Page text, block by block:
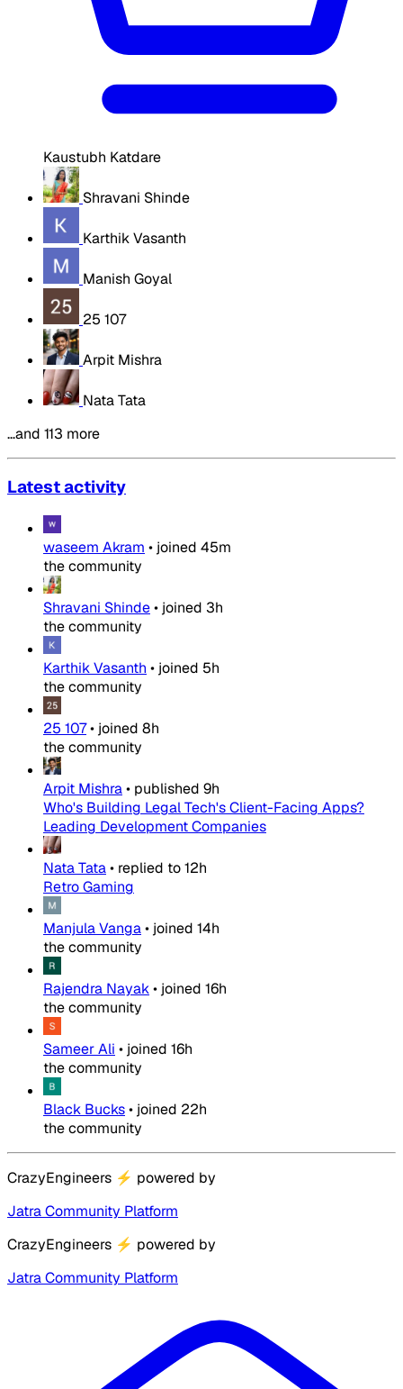
Kaustubh Katdare
Shravani Shinde
Karthik Vasanth
Manish Goyal
25 107
Arpit Mishra
Nata Tata
…and 113 more
Latest activity
waseem Akram • joined 45m
the community
Shravani Shinde• joined 3h
the community
Karthik Vasanth • joined 5h
the community
25 107• joined 8h
the community
Arpit Mishra• published 9h
Who's Building Legal Tech's Client-Facing Apps?
Leading Development Companies
Nata Tata• replied to12h
Retro Gaming
Manjula Vanga• joined 14h
the community
Rajendra Nayak• joined 16h
the community
Sameer Ali • joined 16h
the community
Black Bucks• joined 22h
the community
CrazyEngineers ⚡ powered by
Jatra Community Platform
CrazyEngineers ⚡ powered by
Jatra Community Platform